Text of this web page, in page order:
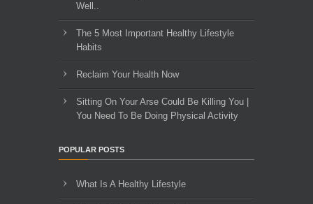
Well..
The 5 Most Important Healthy Lifestyle
Habits
Reclaim Your Health Now
Sitting On Your Arse Could Be Killing You |
You Need To Be Doing Physical Activity
POPULAR POSTS
What Is A Healthy Lifestyle